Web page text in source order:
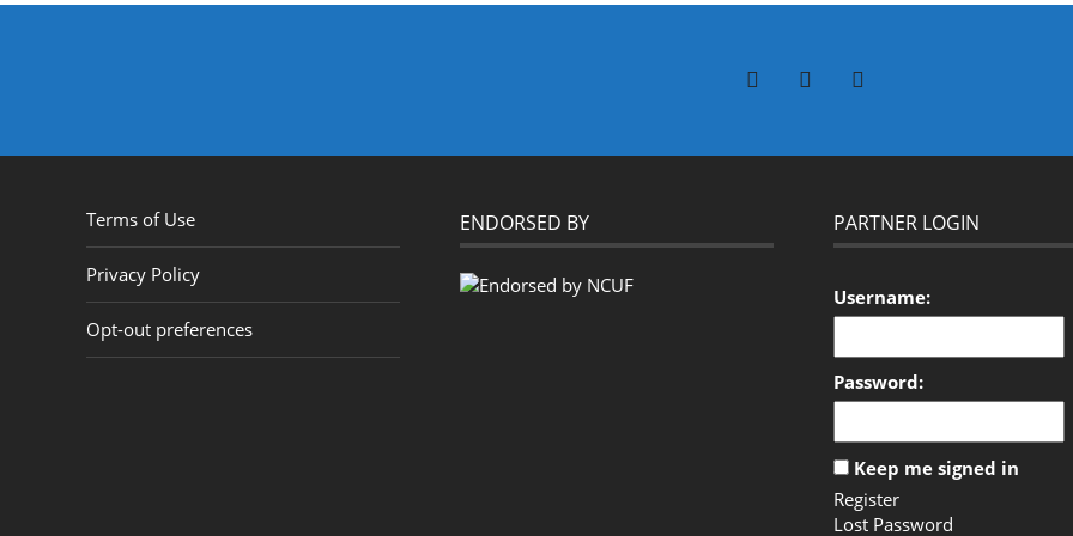
Terms of Use
Privacy Policy
Opt-out preferences
ENDORSED BY PARTNER LOGIN
Username:
Password:
Keep me signed in
Register
Lost Password